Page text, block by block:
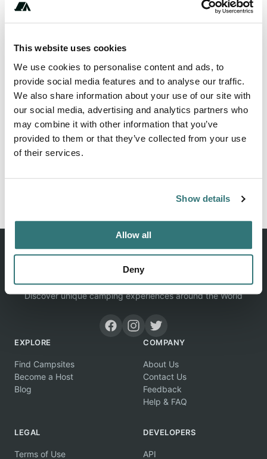
This website uses cookies
We use cookies to personalise content and ads, to
provide social media features and to analyse our traffic.
We also share information about your use of our site with
our social media, advertising and analytics partners who
may combine it with other information that you’ve
provided to them or that they’ve collected from your use
of their services.
Show details
Allow all
Deny
About this space
Easy access, wild spot by Narew
Location
Discover unique camping experiences around the World
EXPLORE
Find Campsites
Become a Host
Blog
COMPANY
About Us
Contact Us
Feedback
Help & FAQ
LEGAL
Terms of Use
DEVELOPERS
API